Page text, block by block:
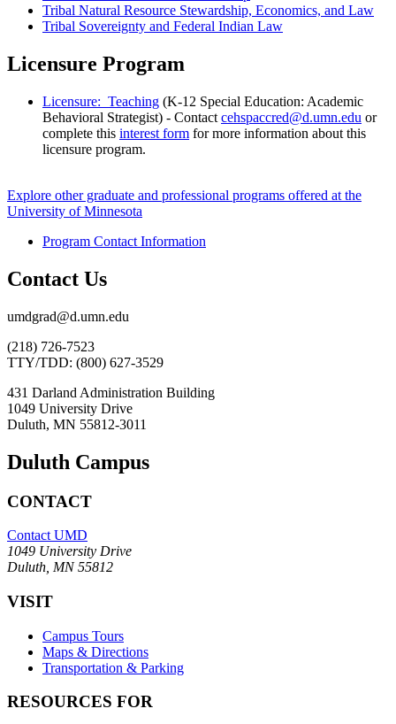
Tribal Natural Resource Stewardship, Economics, and Law
Tribal Sovereignty and Federal Indian Law
Licensure Program
Licensure: Teaching (K-12 Special Education: Academic
Behavioral Strategist) - Contact cehspaccred@d.umn.edu or
complete this interest form for more information about this
licensure program.
Explore other graduate and professional programs offered at the
University of Minnesota
Program Contact Information
Contact Us
umdgrad@d.umn.edu
(218) 726-7523
TTY/TDD: (800) 627-3529
431 Darland Administration Building
1049 University Drive
Duluth, MN 55812-3011
Duluth Campus
CONTACT
Contact UMD
1049 University Drive
Duluth, MN 55812
VISIT
Campus Tours
Maps & Directions
Transportation & Parking
RESOURCES FOR